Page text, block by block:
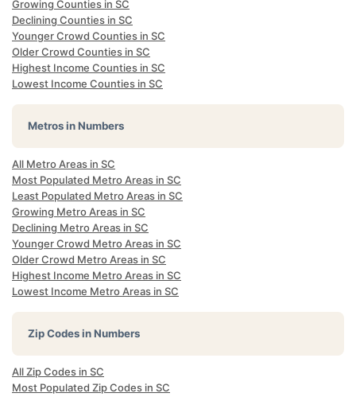
Growing Counties in SC
Declining Counties in SC
Younger Crowd Counties in SC
Older Crowd Counties in SC
Highest Income Counties in SC
Lowest Income Counties in SC
Metros in Numbers
All Metro Areas in SC
Most Populated Metro Areas in SC
Least Populated Metro Areas in SC
Growing Metro Areas in SC
Declining Metro Areas in SC
Younger Crowd Metro Areas in SC
Older Crowd Metro Areas in SC
Highest Income Metro Areas in SC
Lowest Income Metro Areas in SC
Zip Codes in Numbers
All Zip Codes in SC
Most Populated Zip Codes in SC